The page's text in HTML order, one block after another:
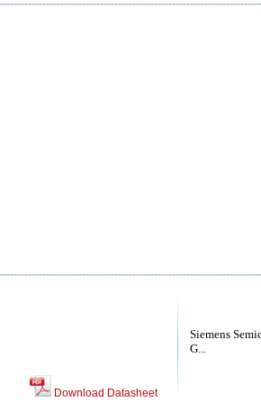
Siemens
G...
Download Datasheet